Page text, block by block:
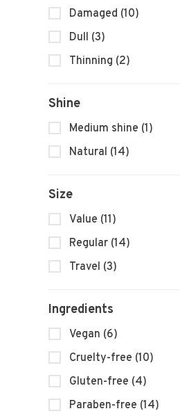
Damaged (10)
Dull (3)
Thinning (2)
Shine
Medium shine (1)
Natural (14)
Size
Value (11)
Regular (14)
Travel (3)
Ingredients
Vegan (6)
Cruelty-free (10)
Gluten-free (4)
Paraben-free (14)